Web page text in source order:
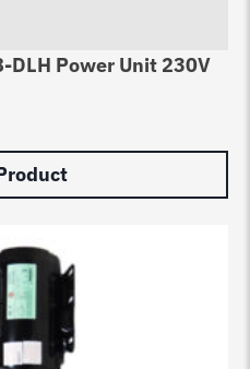
DLH Power Unit 230V